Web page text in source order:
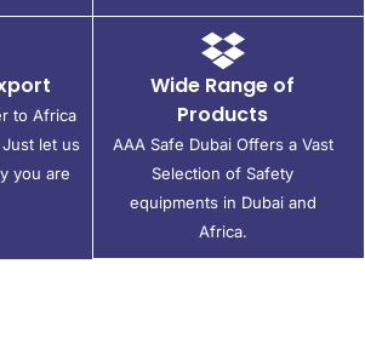
to Africa
let us
you are
Wide Range of
Products
AAA Safe Dubai Offers a Vast
Selection of Safety
equipments in Dubai and
Africa.